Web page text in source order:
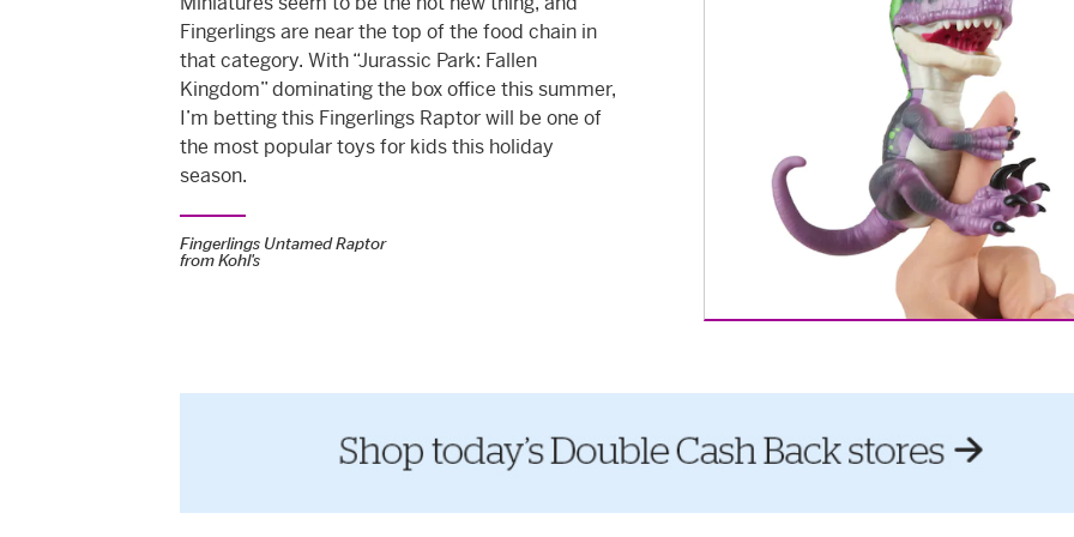
Fingerlings are near the top of the food chain in
that category. With “Jurassic Park: Fallen
Kingdom” dominating the box office this summer,
I’m betting this Fingerlings Raptor will be one of
the most popular toys for kidsthis holiday
season.
Fingerlings Untamed Raptor
from Kohl's